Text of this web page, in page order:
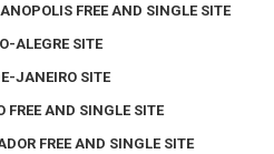
FREE AND SINGLE SITE
ALEGRE SITE
JANEIRO SITE
AND SINGLE SITE
FREE AND SINGLE SITE